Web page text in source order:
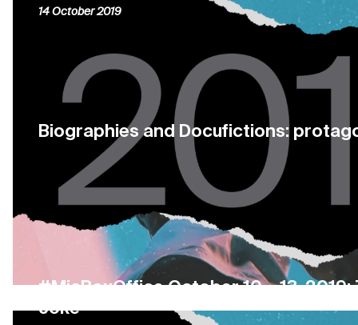
Biographies and Docufictions:
14 October 2019
#MiaBoxOffice October 10 – 13,
Joke